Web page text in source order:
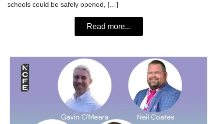
schools could be safely opened, […]
Read more...